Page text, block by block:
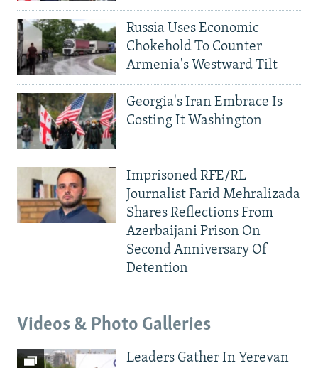
Russia Uses Economic
Chokehold To Counter
Armenia's Westward Tilt
Georgia's Iran Embrace Is
Costing It Washington
Imprisoned RFE/RL
Journalist Farid Mehralizada
Shares Reflections From
Azerbaijani Prison On
Second Anniversary Of
Detention
Videos & Photo Galleries
Leaders Gather In Yerevan